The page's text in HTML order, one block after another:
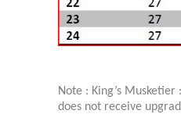
Note : King’s
does not receive